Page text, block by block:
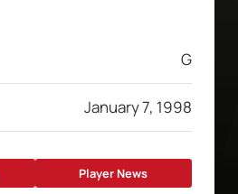
G
January 7, 1998
Player News